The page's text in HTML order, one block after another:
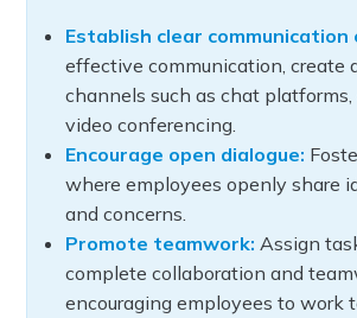
Establish clear communication
effective communication, create
channels such as chat platforms,
video conferencing.
Encourage open dialogue:
where employees openly share
and concerns.
Promote teamwork: Assign
complete collaboration and
encouraging employees to work